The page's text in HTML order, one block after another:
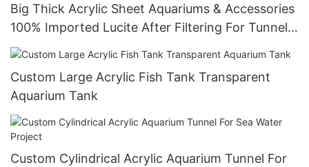
Big Thick Acrylic Sheet Aquariums & Accessories
100% Imported Lucite After Filtering For Tunnel
Aquarium 20mm--600mm Sustainable
Custom Large Acrylic Fish Tank Transparent
Aquarium Tank
Custom Cylindrical Acrylic Aquarium Tunnel For